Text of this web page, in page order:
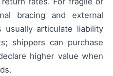
bracing and external
usually articulate liability
shippers can purchase
higher value when